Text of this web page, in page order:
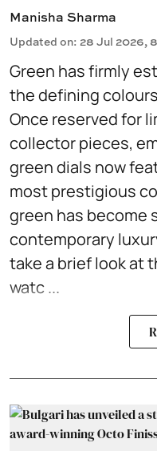
Manisha Sharma
Updated on: 28 Jul 2026,
Green has firmly
the defining
Once reserved for
collector pieces,
green dials now
most prestigious
green has become
contemporary
take a brief look at
watc ...